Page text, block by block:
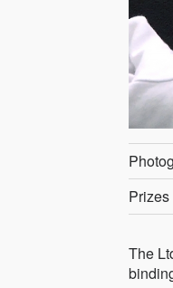
Prizes
The